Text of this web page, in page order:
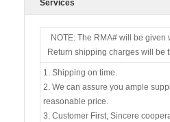
Services
NOTE: The RMA# will be given
Return shipping charges will be
1. Shipping on time.
2. We can assure you ample
reasonable price.
3. Customer First, Sincere